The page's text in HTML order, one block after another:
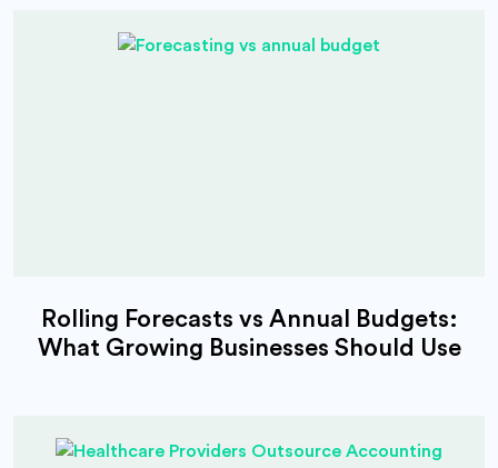
Rolling Forecasts vs Annual Budgets:
What Growing Businesses Should Use